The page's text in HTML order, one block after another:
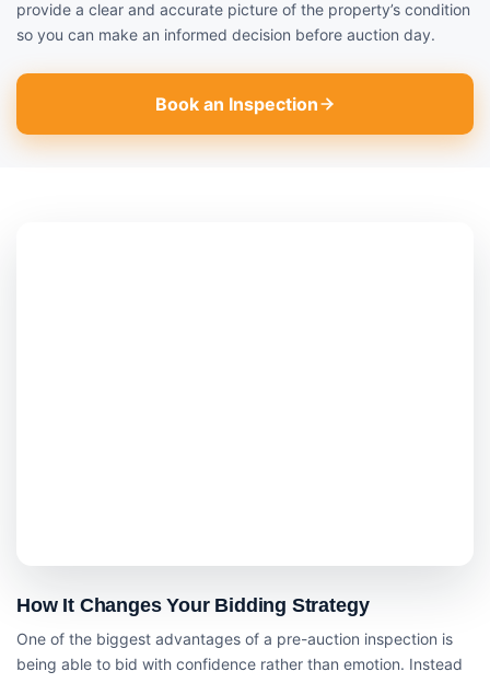
provide a clear and accurate picture of the property’s condition
so you can make an informed decision before auction day.
Book an Inspection
How It Changes Your Bidding Strategy
One of the biggest advantages of a pre-auction inspection is
being able to bid with confidence rather than emotion. Instead